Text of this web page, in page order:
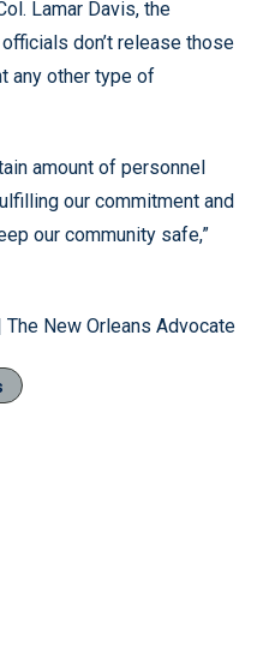
Lamar Davis, the
don’t release those
any other type of
amount of personnel
our commitment and
our community safe,”
New Orleans Advocate